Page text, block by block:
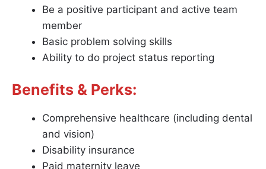
Be a positive participant and active team
member
Basic problem solving skills
Ability to do project status reporting
Benefits & Perks:
Comprehensive healthcare (including dental
and vision)
Disability insurance
Paid maternity leave